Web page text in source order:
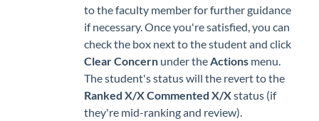
to the faculty member for further guidance
if necessary. Once you're satisfied, you can
check the box next to the student and click
Clear Concern under theActions menu.
The student's status will the revert to the
Ranked X/X Commented X/Xstatus (if
they're mid-ranking and review).